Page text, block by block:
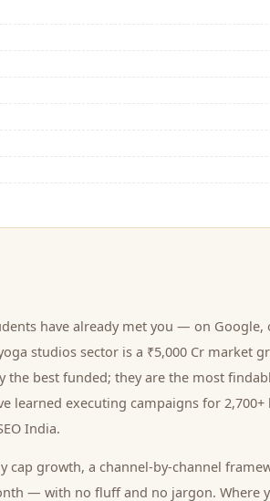
have already met you — on Google,
studios sector is a ₹5,000 Cr market
best funded; they are the most
learned executing campaigns for 2,700+
India.
growth, a channel-by-channel
— with no fluff and no jargon. Where